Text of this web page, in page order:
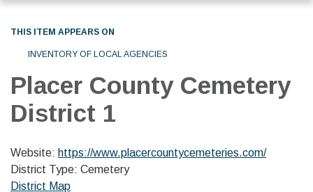
THIS ITEM APPEARS ON
INVENTORY OF LOCAL AGENCIES
Placer County Cemetery
District 1
Website: https://www.placercountycemeteries.com/
District Type: Cemetery
District Map